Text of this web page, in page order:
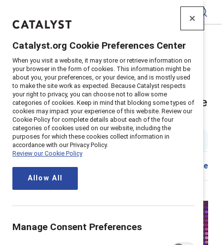
Home About > Stories 2025
Catalyst Awards Summary
The 2025 Catalyst Awards:
Defining the new era of workplace
inclusion, together
4 min read Published on12 March 2025
Share
Catalyst.org Cookie Preferences Center
When you visit a website, it may store or retrieve information on
your browser in the form of cookies. This information might be
about you, your preferences, or your device, and is mostly used
to make the site work as expected. Because Catalyst respects
your right to privacy, you can choose not to allow some
categories of cookies. Keep in mind that blocking some types of
cookies may impact your experience of this website. Review our
Cookie Policy for complete details about each of the four
categories of cookies used on our website, including the
purposes for which these cookies collect information in
accordance with our Privacy Policy.
Review our Cookie Policy
Allow All
Manage Consent Preferences